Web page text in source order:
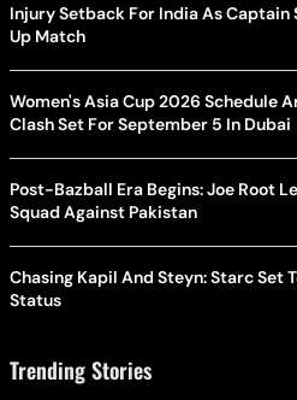
Injury Setback For India As
Up Match
Women's Asia Cup 2026 Schedule
Clash Set For September 5 In Dubai
Post-Bazball Era Begins: Joe Root
Squad Against Pakistan
Chasing Kapil And Steyn: Starc Set
Status
Trending Stories